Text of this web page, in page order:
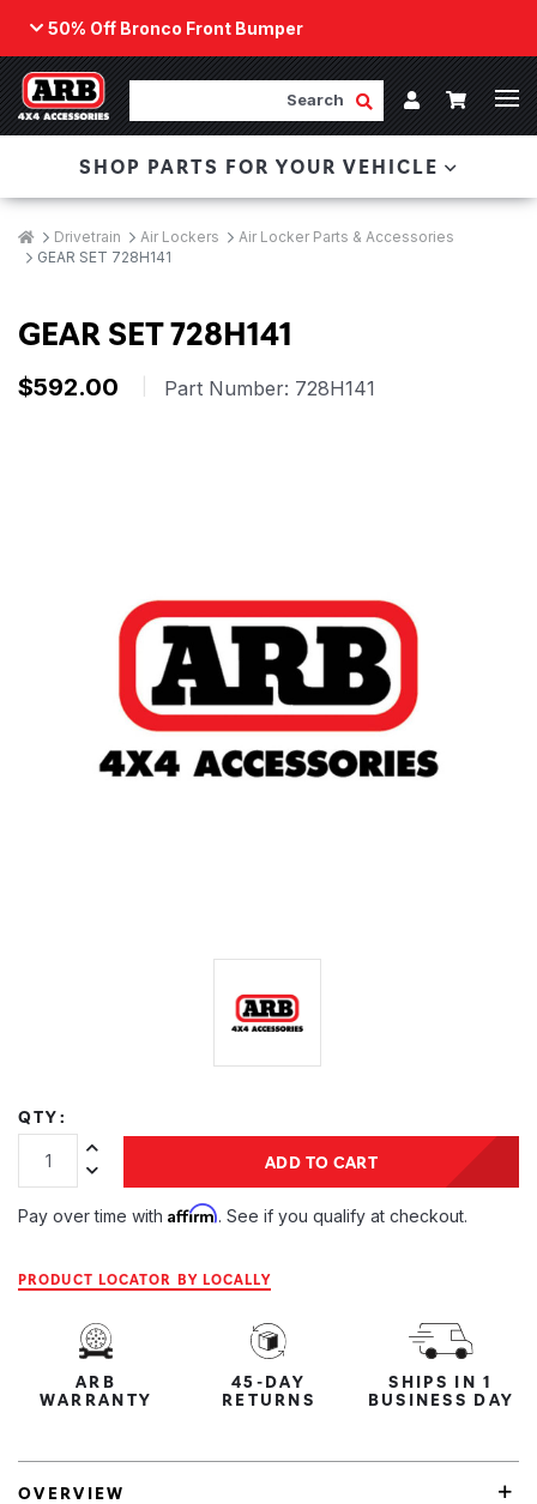
50% Off Bronco Front Bumper
Back
ARB Winch - Now Available!
The next generation of winch technology, packaged in
a low-profile design that fits any bumper.
ORDER NOW
Submit Search
Account
Cart
SHOP PARTS FOR YOUR VEHICLE
Breadcrumbs
HomeDrivetrain Air Lockers
Air Locker Parts & Accessories
GEAR SET 728H141
GEAR SET 728H141
$592.00 Part Number: 728H141
QTY:
Increase Quantity:
Decrease Quantity:
ADD TO CART
Pay over time with Affirm. See if you qualify at checkout.
PRODUCT LOCATOR BY LOCALLY
ARB
WARRANTY
45-DAY
RETURNS
SHIPS IN 1
BUSINESS DAY
OVERVIEW